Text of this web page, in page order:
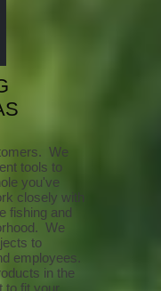
We
tools to
you've
closely with
fishing and
We
to
employees.
in the
to fit your